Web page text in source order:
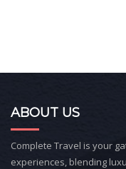
ABOUT US
Complete Travel is your
experiences, blending